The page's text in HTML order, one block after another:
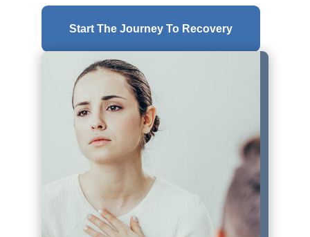
Start The Journey To Recovery